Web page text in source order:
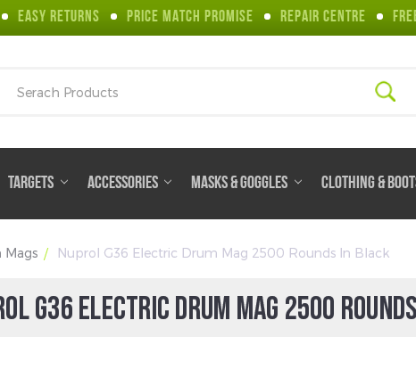
EASY RETURNS PRICE MATCH PROMISE REPAIR CENTRE
Search
TARGETS ACCESSORIES MASKS & GOGGLES CLOTHING &
Mags Nuprol G36 Electric Drum Mag 2500 Rounds In Black
G36 ELECTRIC DRUM MAG 2500